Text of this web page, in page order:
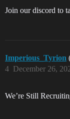
Join our discord to
Imperious_Tyrion
December 26,
4
We’re Still